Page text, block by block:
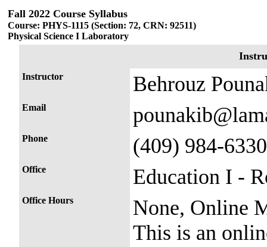
Fall 2022 Course Syllabus
Course: PHYS-1115 (Section: 72, CRN: 92511)
Physical Science I Laboratory
Instructor Behrouz
Email
Phone (409) 984-6330
Office Education I -
Office Hours
None, Online
This is an